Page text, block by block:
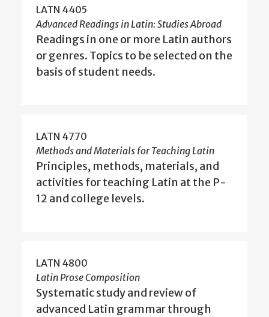
LATN 4405
Advanced Readings in Latin: Studies Abroad
Readings in one or more Latin authors
or genres. Topics to be selected on the
basis of student needs.
LATN 4770
Methods and Materials for Teaching Latin
Principles, methods, materials, and
activities for teaching Latin at the P-
12 and college levels.
LATN 4800
Latin Prose Composition
Systematic study and review of
advanced Latin grammar through